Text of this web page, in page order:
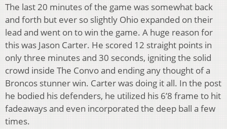
The last 20 minutes of the game was somewhat back
and forth but ever so slightly Ohio expanded on their
lead and went on to win the game. A huge reason for
this was Jason Carter. He scored 12 straight points in
only three minutes and 30 seconds, igniting the solid
crowd inside The Convo and ending any thought of a
Broncos stunner win. Carter was doing it all. In the post
he bodied his defenders, he utilized his 6’8 frame to hit
fadeaways and even incorporated the deep ball a few
times.